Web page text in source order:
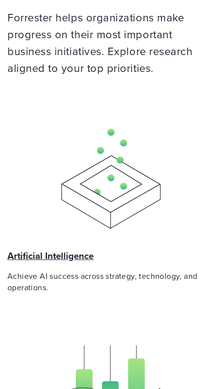
Forrester helps organizations make
progress on their most important
business initiatives. Explore research
aligned to your top priorities.
Artificial Intelligence
Achieve AI success across strategy, technology, and
operations.